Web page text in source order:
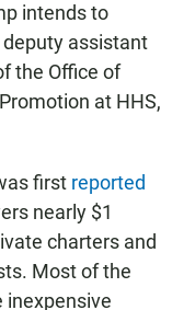
intends to
deputy assistant
the Office of
at HHS,
first reported
nearly $1
charters and
Most of the
inexpensive